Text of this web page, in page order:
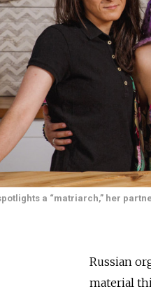
a “matriarch,” her
Russian
material